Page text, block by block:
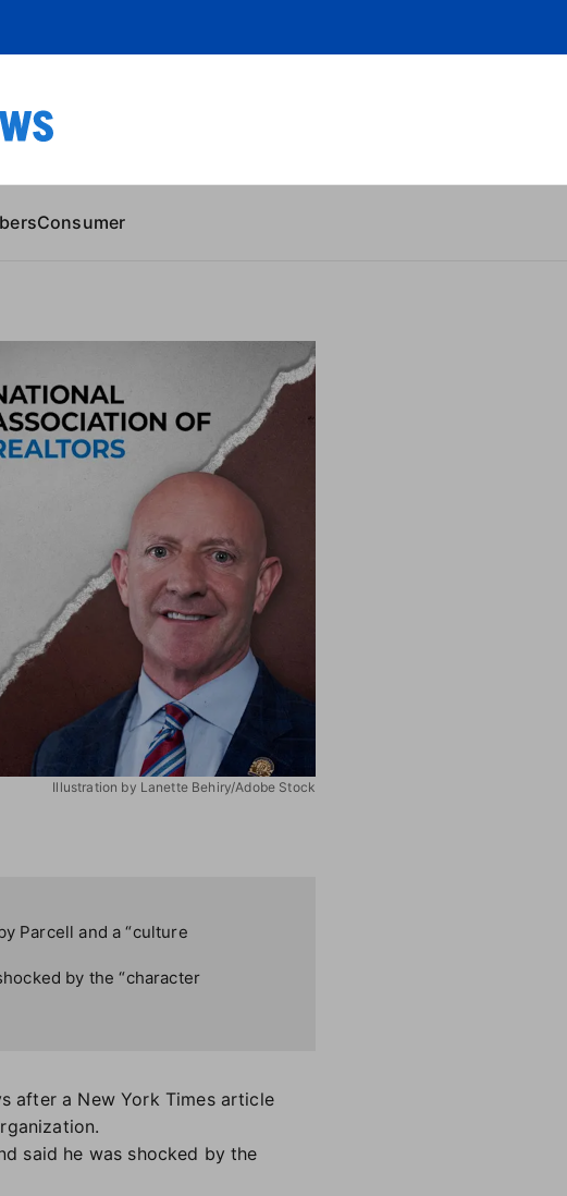
Consumer
Illustration by Lanette Behiry/Adobe Stock
Parcell and a “culture
by the “character
after a New York Times article
said he was shocked by the